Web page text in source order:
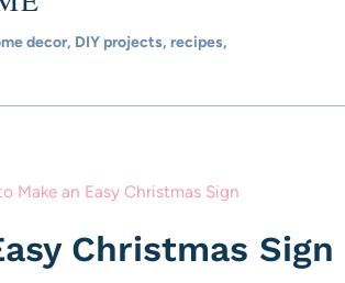
decor, DIY projects, recipes,
Make an Easy Christmas Sign
Christmas Sign